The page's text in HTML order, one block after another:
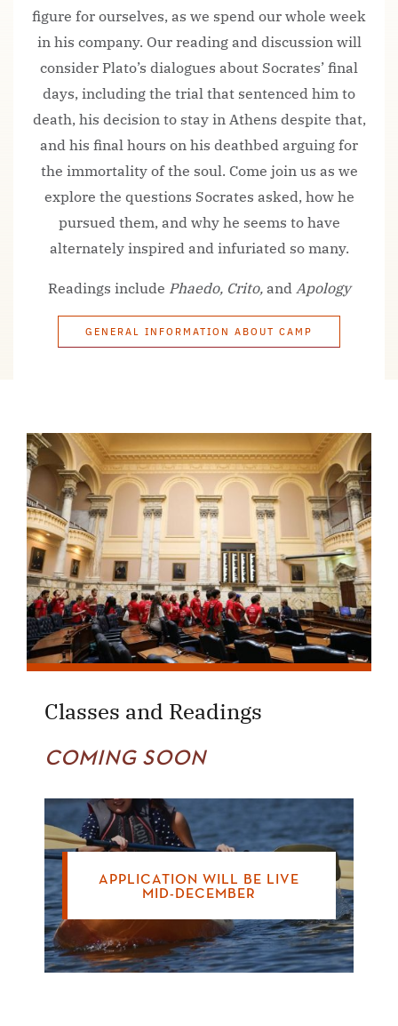
figure for ourselves, as we spend our whole week
in his company. Our reading and discussion will
consider Plato’s dialogues about Socrates’ final
days, including the trial that sentenced him to
death, his decision to stay in Athens despite that,
and his final hours on his deathbed arguing for
the immortality of the soul. Come join us as we
explore the questions Socrates asked, how he
pursued them, and why he seems to have
alternately inspired and infuriated so many.
Readings include Phaedo, Crito,and Apology
GENERAL INFORMATION ABOUT CAMP
Classes and Readings
COMING SOON
APPLICATION WILL BE LIVE
MID-DECEMBER